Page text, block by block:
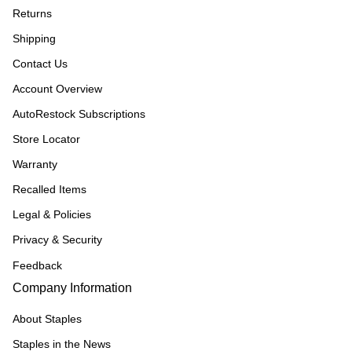
Returns
Shipping
Contact Us
Account Overview
AutoRestock Subscriptions
Store Locator
Warranty
Recalled Items
Legal & Policies
Privacy & Security
Feedback
Company Information
About Staples
Staples in the News